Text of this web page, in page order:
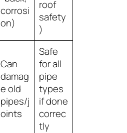
corrosi
on)
roof
safety
)
Can
damag
e old
pipes/j
oints
Safe
for all
pipe
types
if done
correc
tly